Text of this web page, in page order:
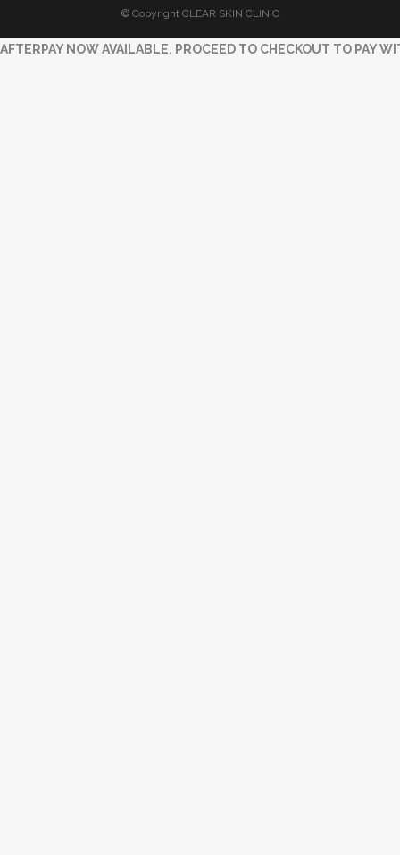
© Copyright CLEAR SKIN CLINIC
AFTERPAY NOW AVAILABLE. PROCEED TO CHECKOUT TO PAY